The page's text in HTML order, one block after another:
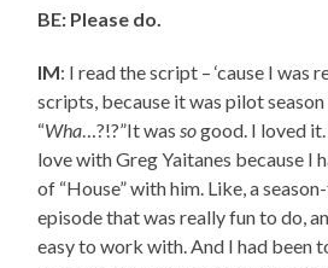
BE: Please do.
IM: I read the script – ‘cause I was
scripts, because it was pilot season
“Wha…?!?”It wassogood. I loved
love with Greg Yaitanes because I
of “House” with him. Like, a
episode that was really fun to do,
easy to work with. And I had been